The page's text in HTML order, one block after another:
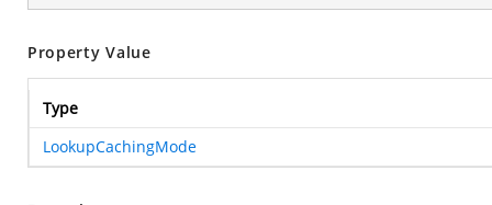
Property Value
Type
LookupCachingMode